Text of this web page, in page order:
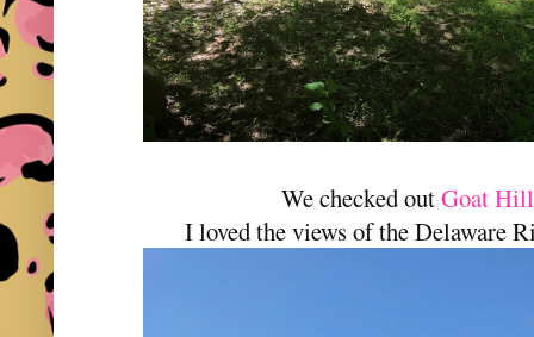
We checked outGoat
I loved the views of the Delaware